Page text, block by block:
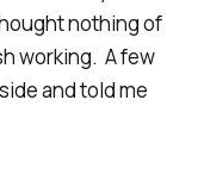
nothing of
working. A few
and told me